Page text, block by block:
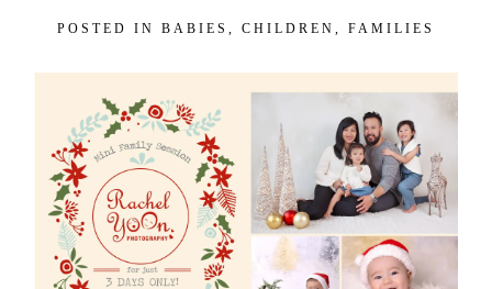
POSTED IN BABIES , CHILDREN , FAMILIES